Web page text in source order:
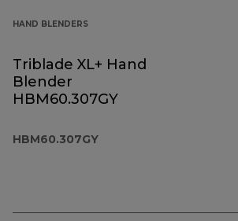
HAND BLENDERS
Triblade XL+ Hand
Blender
HBM60.307GY
HBM60.307GY